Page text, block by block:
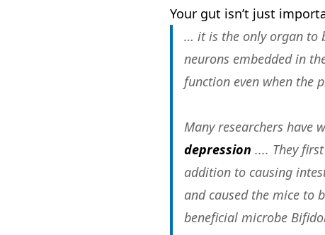
Your gut isn’t just
… it is the only organ to
neurons embedded in
function even when the
Many researchers have
depression .... They
addition to causing
and caused the mice to
beneficial microbe